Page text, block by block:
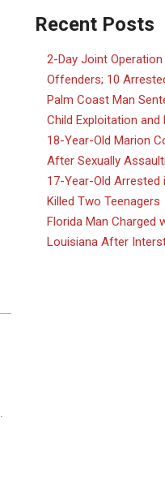
Recent Posts
2-Day Joint
Offenders; 10
Palm Coast Man
Child Exploitation and
18-Year-Old Marion
After Sexually
17-Year-Old Arrested
Killed Two Teenagers
Florida Man Charged
Louisiana After